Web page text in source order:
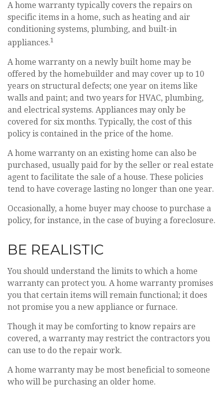
A home warranty typically covers the repairs on
specific items in a home, such as heating and air
conditioning systems, plumbing, and built-in
appliances.1
A home warranty on a newly built home may be
offered by the homebuilder and may cover up to 10
years on structural defects; one year on items like
walls and paint; and two years for HVAC, plumbing,
and electrical systems. Appliances may only be
covered for six months. Typically, the cost of this
policy is contained in the price of the home.
A home warranty on an existing home can also be
purchased, usually paid for by the seller or real estate
agent to facilitate the sale of a house. These policies
tend to have coverage lasting no longer than one year.
Occasionally, a home buyer may choose to purchase a
policy, for instance, in the case of buying a foreclosure.
BE REALISTIC
You should understand the limits to which a home
warranty can protect you. A home warranty promises
you that certain items will remain functional; it does
not promise you a new appliance or furnace.
Though it may be comforting to know repairs are
covered, a warranty may restrict the contractors you
can use to do the repair work.
A home warranty may be most beneficial to someone
who will be purchasing an older home.